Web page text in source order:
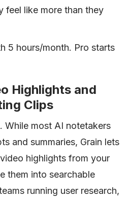
feel like more than they
5 hours/month. Pro starts
Highlights and
Clips
While most AI notetakers
and summaries, Grain lets
highlights from your
them into searchable
running user research,